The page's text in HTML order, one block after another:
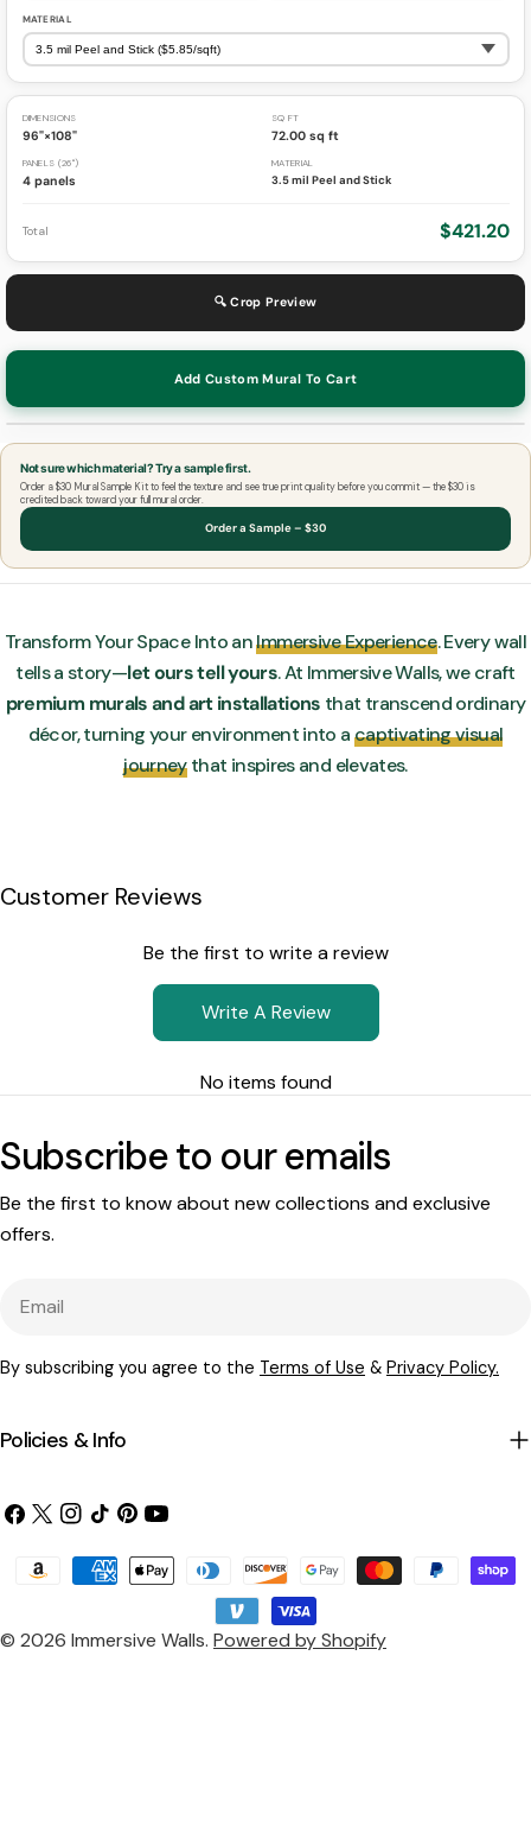
MATERIAL
DIMENSIONS
96"×108"
SQ FT
72.00 sq ft
PANELS (26")
4 panels
MATERIAL
3.5 mil Peel and Stick
Total $421.20
🔍 Crop Preview
Add Custom Mural To Cart
Not sure which material? Try a sample first.
Order a $30 Mural Sample Kit to feel the texture and see true print quality before you commit — the $30 is
credited back toward your full mural order.
Order a Sample – $30
Transform Your Space Into anImmersive Experience. Every wall
tells a story—let ours tell yours. At Immersive Walls, we craft
premium murals and art installations that transcend ordinary
décor, turning your environment into acaptivating visual
journeythat inspires and elevates.
Customer Reviews
Be the first to write a review
Write A Review
No items found
Policies & Info
Subscribe to our emails
Be the first to know about new collections and exclusive
offers.
By subscribing you agree to the Terms of Use & Privacy Policy.
Facebook
X
Instagram
TikTokPinterest
YouTube
© 2026 Immersive Walls. Powered by Shopify
Payment